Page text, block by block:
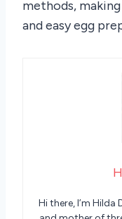
methods,
and easy egg
Hi there, I’m